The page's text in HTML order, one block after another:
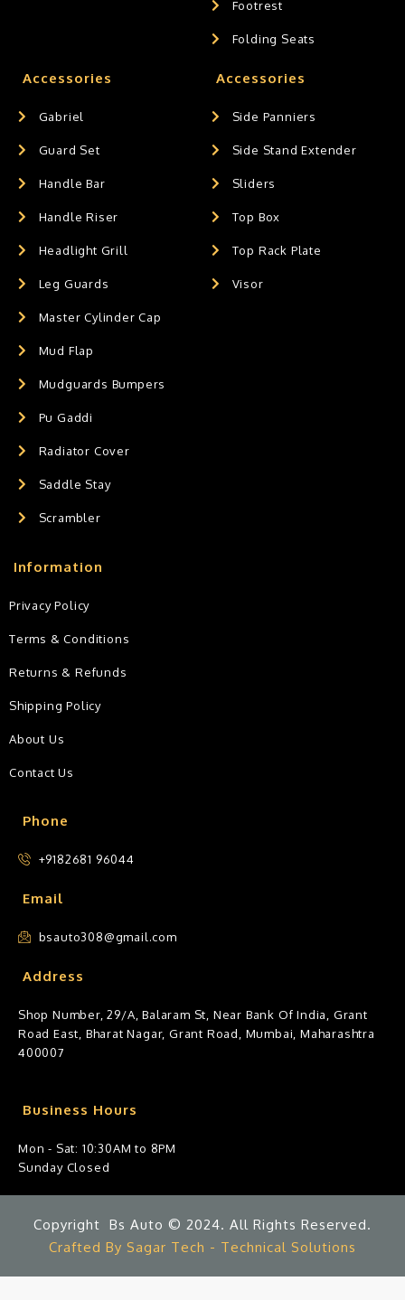
Footrest
Folding Seats
Accessories
Gabriel
Guard Set
Handle Bar
Handle Riser
Headlight Grill
Leg Guards
Master Cylinder Cap
Mud Flap
Mudguards Bumpers
Pu Gaddi
Radiator Cover
Saddle Stay
Scrambler
Accessories
Side Panniers
Side Stand Extender
Sliders
Top Box
Top Rack Plate
Visor
Phone
+9182681 96044
Email
bsauto308@gmail.com
Address
Shop Number, 29/A, Balaram St, Near Bank Of India, Grant
Road East, Bharat Nagar, Grant Road, Mumbai, Maharashtra
400007
Business Hours
Mon - Sat: 10:30AM to 8PM
Sunday Closed
Information
Privacy Policy
Terms & Conditions
Returns & Refunds
Shipping Policy
About Us
Contact Us
Copyright Bs Auto © 2024. All Rights Reserved.
Crafted By Sagar Tech - Technical Solutions